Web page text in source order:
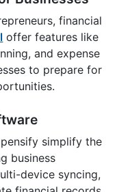
financial
offer features like
and expense
to prepare for
simplify the
business
device syncing,